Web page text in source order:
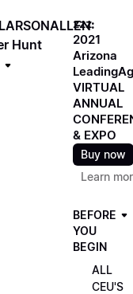
Hunt
zzz
2021
Arizona
VIRTUAL
ANNUAL
& EXPO
Buy now
Learn
BEFORE
YOU
BEGIN
ALL
CEU'S